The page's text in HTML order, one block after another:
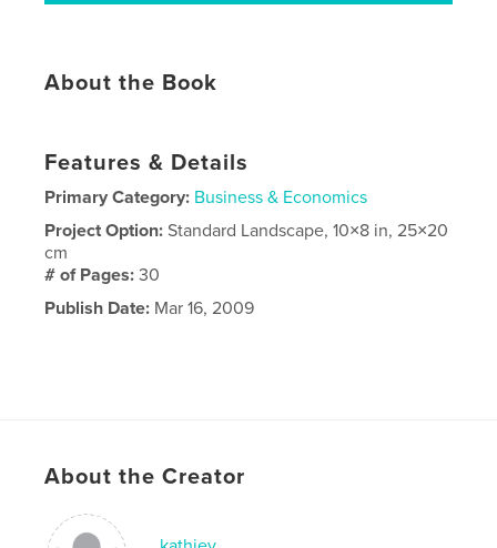
About the Book
Features & Details
Primary Category: Business & Economics
Project Option:Standard Landscape, 10×8 in, 25×20
cm
# of Pages:30
Publish Date: Mar 16, 2009
About the Creator